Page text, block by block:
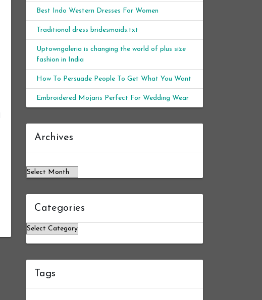
Best Indo Western Dresses For Women
Traditional dress bridesmaids.txt
Uptowngaleria is changing the world of plus size
fashion in India
How To Persuade People To Get What You Want
Embroidered Mojaris Perfect For Wedding Wear
Archives
Categories
Categories
Tags